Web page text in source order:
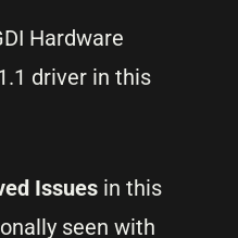
Hardware
driver in this
Issues in this
seen with